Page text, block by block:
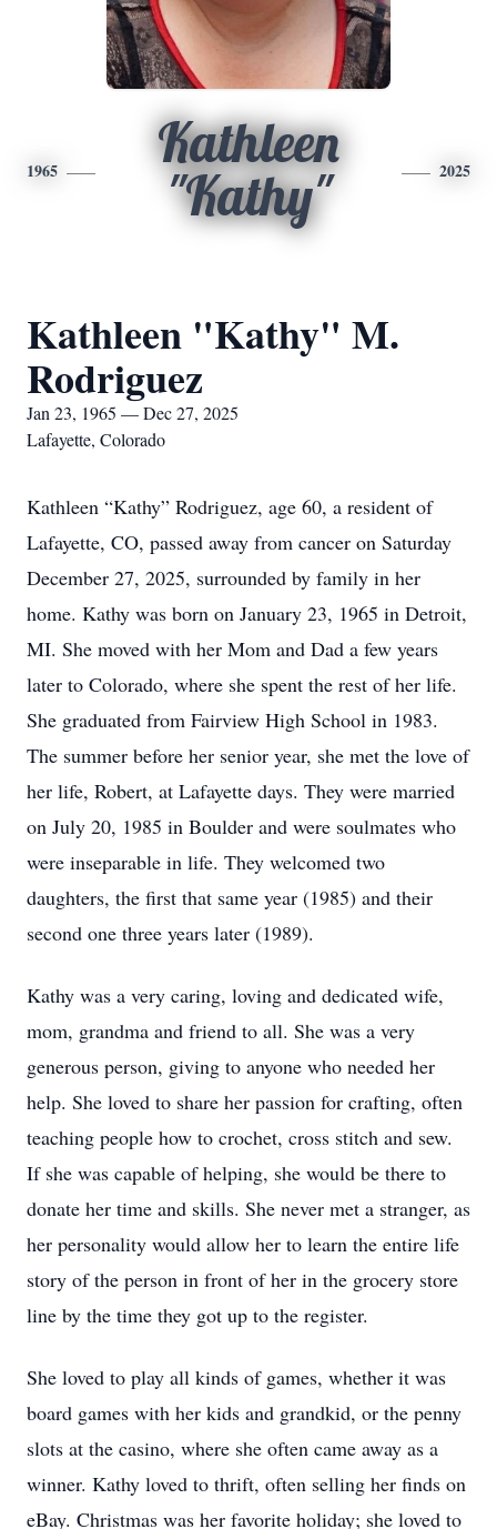
1965
Kathleen
"Kathy"
2025
Kathleen "Kathy" M.
Rodriguez
Jan 23, 1965 — Dec 27, 2025
Lafayette, Colorado
Kathleen “Kathy” Rodriguez, age 60, a resident of
Lafayette, CO, passed away from cancer on Saturday
December 27, 2025, surrounded by family in her
home. Kathy was born on January 23, 1965 in Detroit,
MI. She moved with her Mom and Dad a few years
later to Colorado, where she spent the rest of her life.
She graduated from Fairview High School in 1983.
The summer before her senior year, she met the love of
her life, Robert, at Lafayette days. They were married
on July 20, 1985 in Boulder and were soulmates who
were inseparable in life. They welcomed two
daughters, the first that same year (1985) and their
second one three years later (1989).
Kathy was a very caring, loving and dedicated wife,
mom, grandma and friend to all. She was a very
generous person, giving to anyone who needed her
help. She loved to share her passion for crafting, often
teaching people how to crochet, cross stitch and sew.
If she was capable of helping, she would be there to
donate her time and skills. She never met a stranger, as
her personality would allow her to learn the entire life
story of the person in front of her in the grocery store
line by the time they got up to the register.
She loved to play all kinds of games, whether it was
board games with her kids and grandkid, or the penny
slots at the casino, where she often came away as a
winner. Kathy loved to thrift, often selling her finds on
eBay. Christmas was her favorite holiday; she loved to